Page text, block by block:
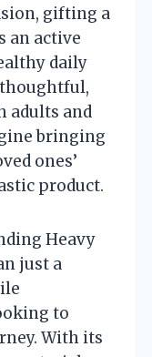
gifting a
an active
daily
thoughtful,
adults and
bringing
ones’
product.
Heavy
just a
to
With its